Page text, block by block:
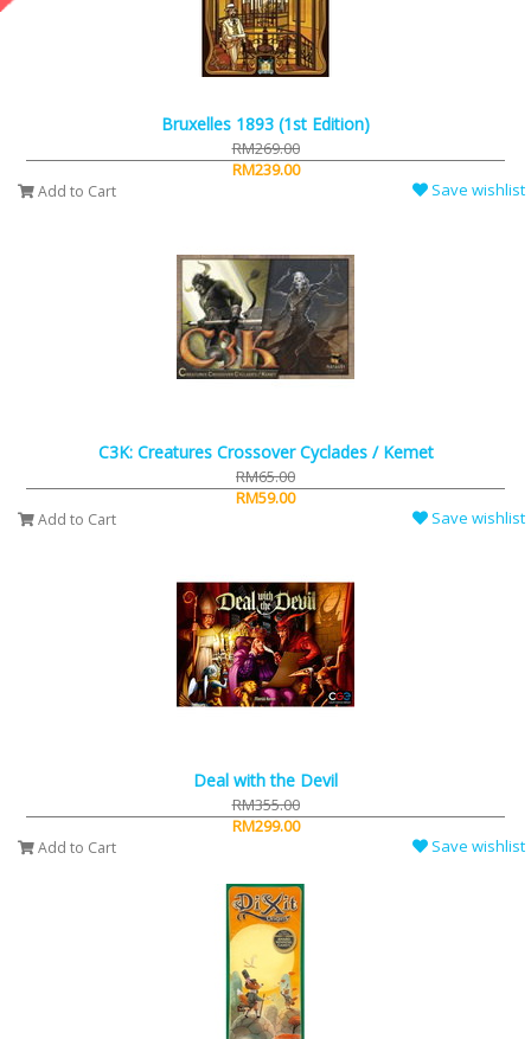
Bruxelles 1893 (1st Edition)
RM269.00
RM239.00
Add to Cart Save wishlist
C3K: Creatures Crossover Cyclades / Kemet
RM65.00
RM59.00
Add to Cart Save wishlist
Deal with the Devil
RM355.00
RM299.00
Add to Cart Save wishlist